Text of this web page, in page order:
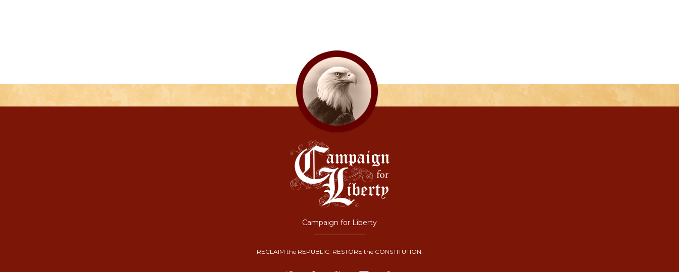
Campaign for Liberty
RECLAIM the REPUBLIC. RESTORE the CONSTITUTION.